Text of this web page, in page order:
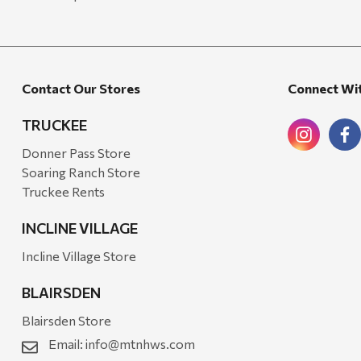
Contact Our Stores
TRUCKEE
Donner Pass Store
Soaring Ranch Store
Truckee Rents
INCLINE VILLAGE
Incline Village Store
BLAIRSDEN
Blairsden Store
Email: info@mtnhws.com
Connect